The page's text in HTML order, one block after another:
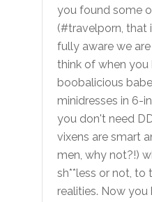
you found some
(#travelporn, that
fully aware we
think of when you
boobalicious
minidresses in 6-
you don't need
vixens are smart
men, why not?!)
sh**less or not, to
realities. Now